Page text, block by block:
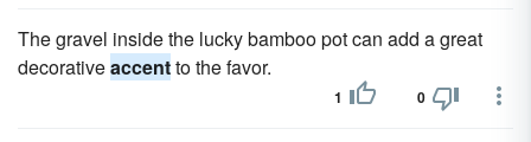
The gravel inside the lucky bamboo pot can add a great
decorativeaccentto the favor.
1 0